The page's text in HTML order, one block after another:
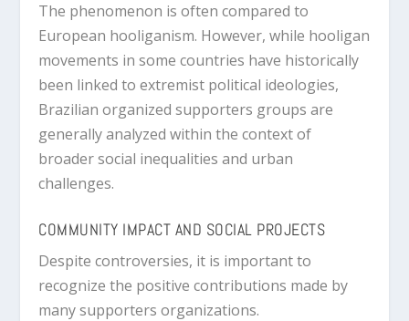
The phenomenon is often compared to
European hooliganism. However, while hooligan
movements in some countries have historically
been linked to extremist political ideologies,
Brazilian organized supporters groups are
generally analyzed within the context of
broader social inequalities and urban
challenges.
COMMUNITY IMPACT AND SOCIAL PROJECTS
Despite controversies, it is important to
recognize the positive contributions made by
many supporters organizations.